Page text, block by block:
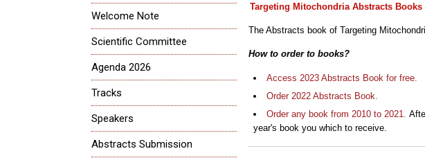
Targeting Mitochondria Abstracts Books
The Abstracts book of Targeting
How to order to books?
Access 2023 Abstracts Book for free.
Order 2022 Abstracts Book.
Order any book from 2010 to 2021.
year's book you which to receive.
Welcome Note
Scientific Committee
Agenda 2026
Tracks
Speakers
Abstracts Submission